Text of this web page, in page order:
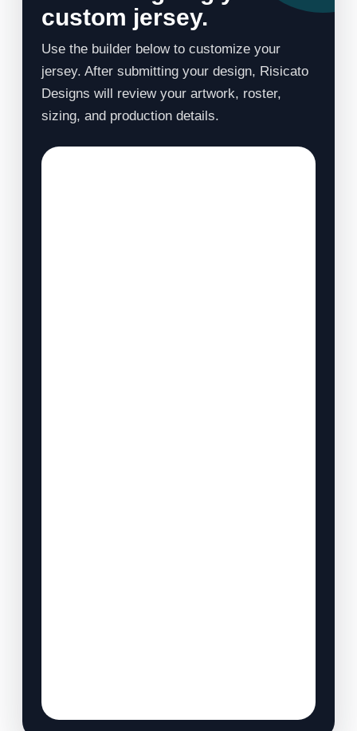
custom jersey.
Use the builder below to customize your
jersey. After submitting your design, Risicato
Designs will review your artwork, roster,
sizing, and production details.